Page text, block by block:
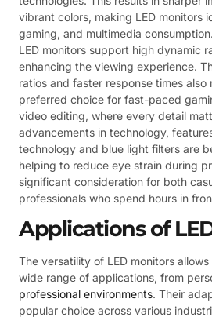
vibrant colors, making LED monitors
gaming, and multimedia
LED monitors support high dynamic
enhancing the viewing experience.
ratios and faster response times also
preferred choice for fast-paced
video editing, where every detail
advancements in technology,
technology and blue light filters are
helping to reduce eye strain during
significant consideration for both
professionals who spend hours in
Applications of
The versatility of LED monitors
wide range of applications, from
professional environments. Their
popular choice across various